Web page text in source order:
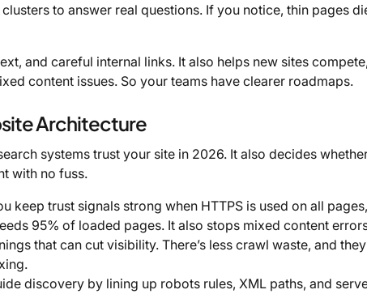
to answer real questions. If you notice, thin pages
and careful internal links. It also helps new sites
content issues. So your teams have clearer roadmaps.
Architecture
systems trust your site in 2026. It also decides
with no fuss.
keep trust signals strong when HTTPS is used on all pages,
95% of loaded pages. It also stops mixed content
that can cut visibility. There’s less crawl waste, and they
discovery by lining up robots rules, XML paths, and